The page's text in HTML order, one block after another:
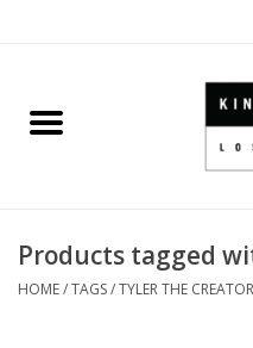
Home
SHOES
Products tagged
HOME/TAGS/TYLER THE CREATOR